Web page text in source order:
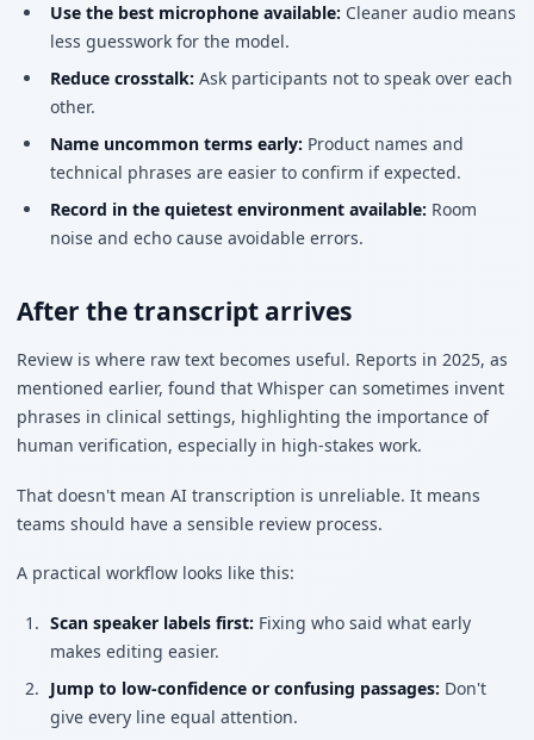
Use the best microphone available: Cleaner audio means
less guesswork for the model.
Reduce crosstalk: Ask participants not to speak over each
other.
Name uncommon terms early: Product names and
technical phrases are easier to confirm if expected.
Record in the quietest environment available: Room
noise and echo cause avoidable errors.
After the transcript arrives
Review is where raw text becomes useful. Reports in 2025, as
mentioned earlier, found that Whisper can sometimes invent
phrases in clinical settings, highlighting the importance of
human verification, especially in high-stakes work.
That doesn't mean AI transcription is unreliable. It means
teams should have a sensible review process.
A practical workflow looks like this:
Scan speaker labels first: Fixing who said what early
makes editing easier.
Jump to low-confidence or confusing passages: Don't
give every line equal attention.